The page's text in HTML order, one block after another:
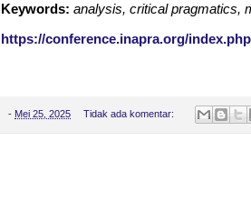
Keywords: analysis, critical pragmatics,
https://conference.inapra.org/
- Mei 25, 2025 Tidak ada komentar: